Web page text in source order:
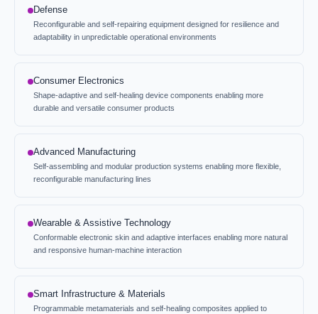
Defense
Reconfigurable and self-repairing equipment designed for resilience and
adaptability in unpredictable operational environments
Consumer Electronics
Shape-adaptive and self-healing device components enabling more
durable and versatile consumer products
Advanced Manufacturing
Self-assembling and modular production systems enabling more flexible,
reconfigurable manufacturing lines
Wearable & Assistive Technology
Conformable electronic skin and adaptive interfaces enabling more natural
and responsive human-machine interaction
Smart Infrastructure & Materials
Programmable metamaterials and self-healing composites applied to